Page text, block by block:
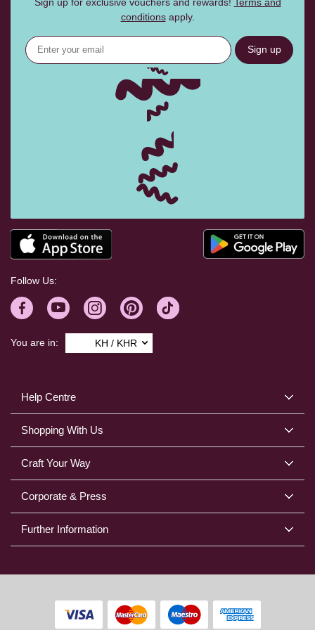
Help Centre
Shopping With Us
Craft Your Way
Corporate & Press
Further Information
conditionsapply.
Sign up
Follow Us:
You are in: KH / KHR